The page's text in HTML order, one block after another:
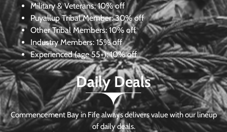
Military & Veterans:10% off
Puyallup Tribal Member:30% off
Other Tribal Members: 10% off
Industry Members: 15% off
Experienced (age 55+): 10% off
Daily Deals
Commencement Bay in Fife always delivers value with our lineup
of daily deals.